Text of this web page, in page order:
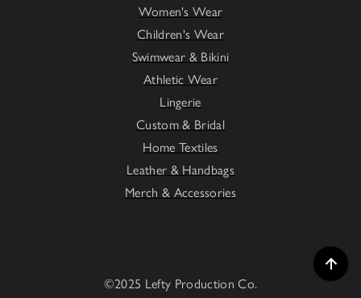
Women's Wear
Children's Wear
Swimwear & Bikini
Athletic Wear
Lingerie
Custom & Bridal
Home Textiles
Leather & Handbags
Merch & Accessories
©2025 Lefty Production Co.